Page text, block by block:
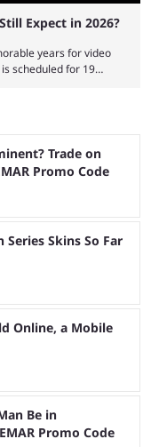
Expect in 2026?
years for video
scheduled for 19
to gauge the likelihood
Trade on
Promo Code
Skins So Far
Online, a Mobile
Be in
Promo Code